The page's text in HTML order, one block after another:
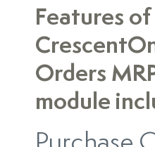
Features
Orders
module